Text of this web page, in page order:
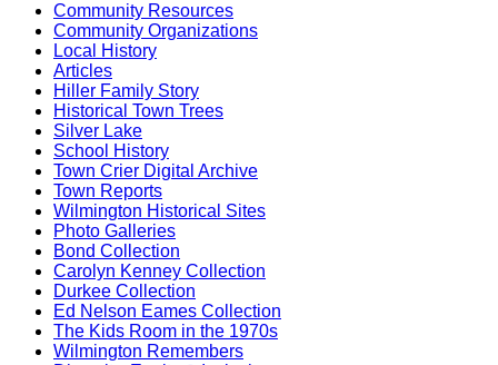
Community Resources
Community Organizations
Local History
Articles
Hiller Family Story
Historical Town Trees
Silver Lake
School History
Town Crier Digital Archive
Town Reports
Wilmington Historical Sites
Photo Galleries
Bond Collection
Carolyn Kenney Collection
Durkee Collection
Ed Nelson Eames Collection
The Kids Room in the 1970s
Wilmington Remembers